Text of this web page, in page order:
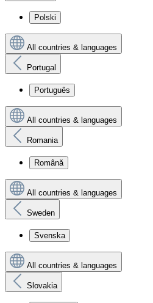
Polski
All countries & languages
Portugal
Português
All countries & languages
Romania
Română
All countries & languages
Sweden
Svenska
All countries & languages
Slovakia